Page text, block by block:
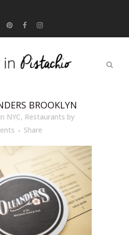
BROOKLYN
in NYC, Restaurants by
Share